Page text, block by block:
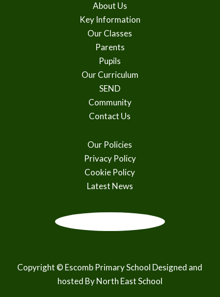
About Us
Key Information
Our Classes
Parents
Pupils
Our Curriculum
SEND
Community
Contact Us
Our Policies
Privacy Policy
Cookie Policy
Latest News
Copyright © Escomb Primary School Designed and
hosted ByNorth East School